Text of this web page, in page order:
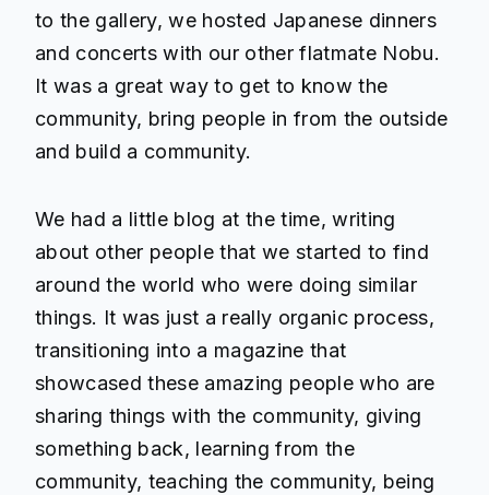
to the gallery, we hosted Japanese dinners
and concerts with our other flatmate Nobu.
It was a great way to get to know the
community, bring people in from the outside
and build a community.
We had a little blog at the time, writing
about other people that we started to find
around the world who were doing similar
things. It was just a really organic process,
transitioning into a magazine that
showcased these amazing people who are
sharing things with the community, giving
something back, learning from the
community, teaching the community, being